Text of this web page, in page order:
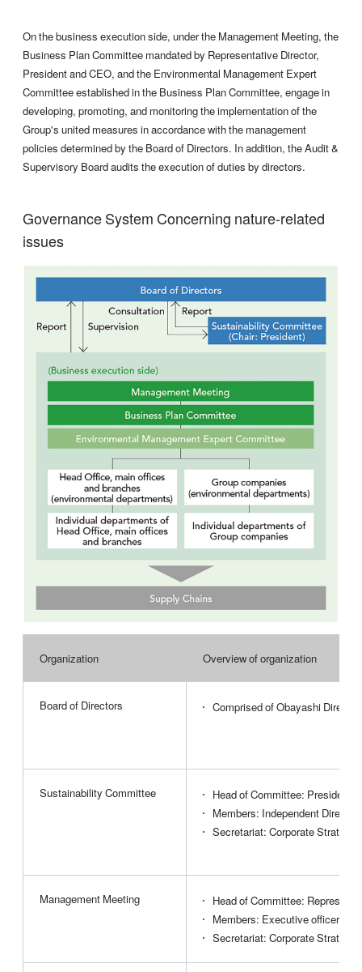
On the business execution side, under the Management Meeting, the
Business Plan Committee mandated by Representative Director,
President and CEO, and the Environmental Management Expert
Committee established in the Business Plan Committee, engage in
developing, promoting, and monitoring the implementation of the
Group's united measures in accordance with the management
policies determined by the Board of Directors. In addition, the Audit &
Supervisory Board audits the execution of duties by directors.
Governance System Concerning nature-related
issues
Organization Overview of organization
Board of Directors Comprised of Obayashi
Sustainability Committee
Head of Committee: President
Members: Independent
Secretariat: Corporate Strategy
Management Meeting
Head of Committee:
Members: Executive officers,
Secretariat: Corporate Strategy